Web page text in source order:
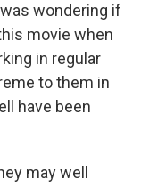
wondering if
movie when
in regular
to them in
have been
may well